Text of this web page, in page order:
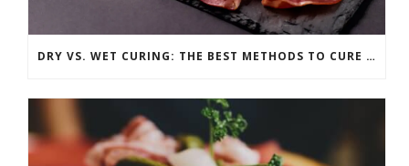
DRY VS. WET CURING: THE BEST METHODS TO CURE ANY CUT OF MEAT